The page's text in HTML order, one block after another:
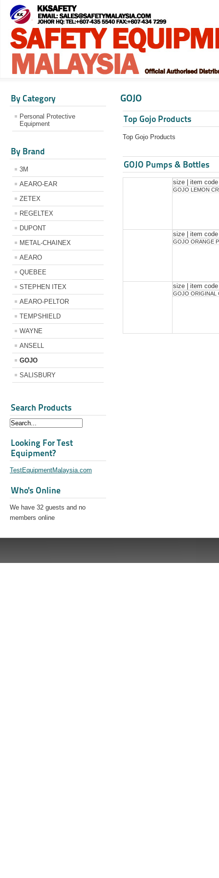
By Category
Personal Protective
Equipment
By Brand
3M
AEARO-EAR
ZETEX
REGELTEX
DUPONT
METAL-CHAINEX
AEARO
QUEBEE
STEPHEN ITEX
AEARO-PELTOR
TEMPSHIELD
WAYNE
ANSELL
GOJO
SALISBURY
Search Products
Looking For Test
Equipment?
TestEquipmentMalaysia.com
Who's Online
We have 32 guests and no
members online
GOJO
Top Gojo Products
Top Gojo Products
GOJO Pumps & Bottles
size | item
GOJO LEMON
size | item
GOJO ORANGE
size | item code
GOJO ORIGINAL